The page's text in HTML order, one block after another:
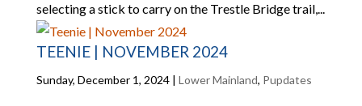
selecting a stick to carry on the Trestle Bridge trail,...
TEENIE | NOVEMBER 2024
Sunday, December 1, 2024| Lower Mainland, Pupdates